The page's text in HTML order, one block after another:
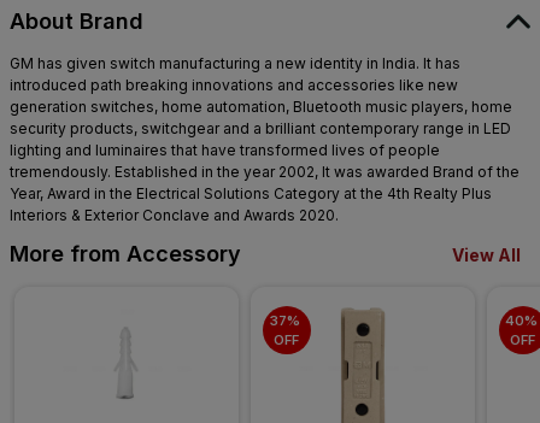
About Brand
GM has given switch manufacturing a new identity in India. It has
introduced path breaking innovations and accessories like new
generation switches, home automation, Bluetooth music players, home
security products, switchgear and a brilliant contemporary range in LED
lighting and luminaires that have transformed lives of people
tremendously. Established in the year 2002, It was awarded Brand of the
Year, Award in the Electrical Solutions Category at the 4th Realty Plus
Interiors & Exterior Conclave and Awards 2020.
More from Accessory View All
37%
OFF
40%
OFF